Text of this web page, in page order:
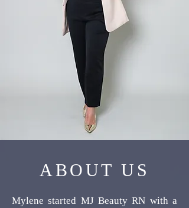
ABOUT US
Mylene started MJ Beauty RN with a